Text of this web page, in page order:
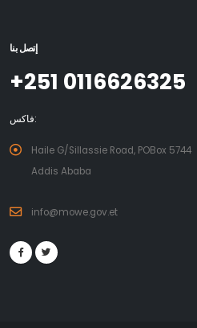
إتصل بنا
+251 0116626325
فاكس:
Haile G/Sillassie Road, POBox 5744
Addis Ababa
info@mowe.gov.et